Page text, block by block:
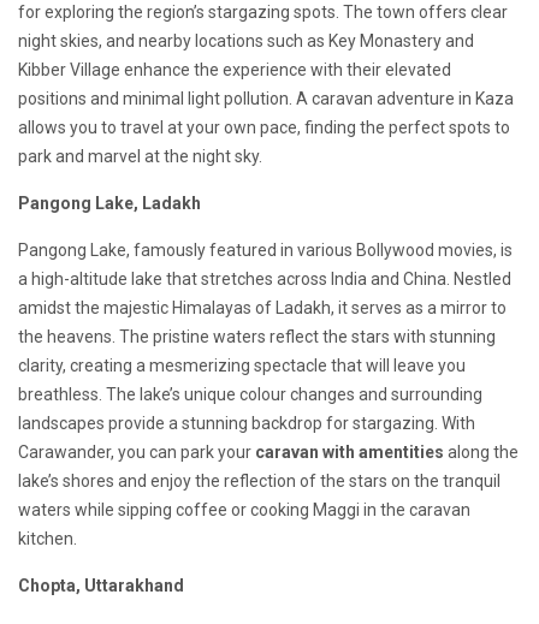
for exploring the region’s stargazing spots. The town offers clear
night skies, and nearby locations such as Key Monastery and
Kibber Village enhance the experience with their elevated
positions and minimal light pollution. A caravan adventure in Kaza
allows you to travel at your own pace, finding the perfect spots to
park and marvel at the night sky.
Pangong Lake, Ladakh
Pangong Lake, famously featured in various Bollywood movies, is
a high-altitude lake that stretches across India and China. Nestled
amidst the majestic Himalayas of Ladakh, it serves as a mirror to
the heavens. The pristine waters reflect the stars with stunning
clarity, creating a mesmerizing spectacle that will leave you
breathless. The lake’s unique colour changes and surrounding
landscapes provide a stunning backdrop for stargazing. With
Carawander, you can park your caravan with amentities along the
lake’s shores and enjoy the reflection of the stars on the tranquil
waters while sipping coffee or cooking Maggi in the caravan
kitchen.
Chopta, Uttarakhand